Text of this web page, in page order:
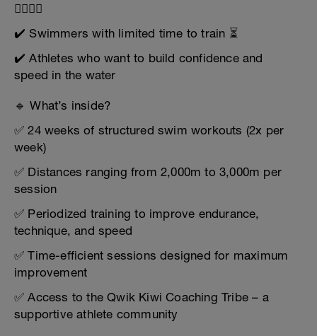
🚴‍♀️🏃‍♂️
✔️ Swimmers with limited time to train ⏳
✔️ Athletes who want to build confidence and
speed in the water
🔹 What’s inside?
✅ 24 weeks of structured swim workouts (2x per
week)
✅ Distances ranging from 2,000m to 3,000m per
session
✅ Periodized training to improve endurance,
technique, and speed
✅ Time-efficient sessions designed for maximum
improvement
✅ Access to the Qwik Kiwi Coaching Tribe – a
supportive athlete community